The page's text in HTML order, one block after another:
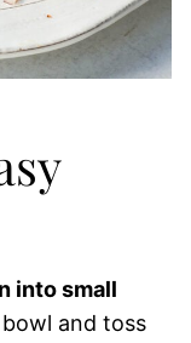
into small
bowl and toss